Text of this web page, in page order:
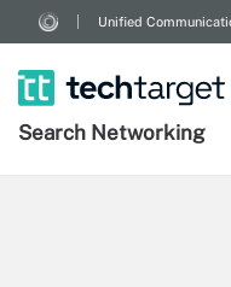
Unified
Search Networking